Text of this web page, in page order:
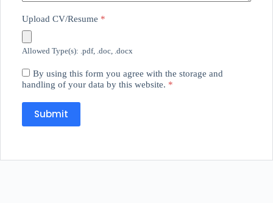
Upload CV/Resume *
Allowed Type(s): .pdf, .doc, .docx
By using this form you agree with the storage and
handling of your data by this website. *